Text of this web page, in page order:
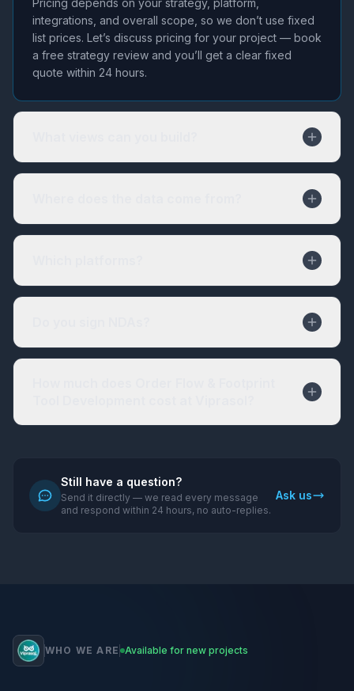
Pricing depends on your strategy, platform,
integrations, and overall scope, so we don’t use fixed
list prices. Let’s discuss pricing for your project — book
a free strategy review and you’ll get a clear fixed
quote within 24 hours.
Still have a question?
Send it directly — we read every message
and respond within 24 hours, no auto-replies.
Ask us
WHO WE ARE Available for new projects